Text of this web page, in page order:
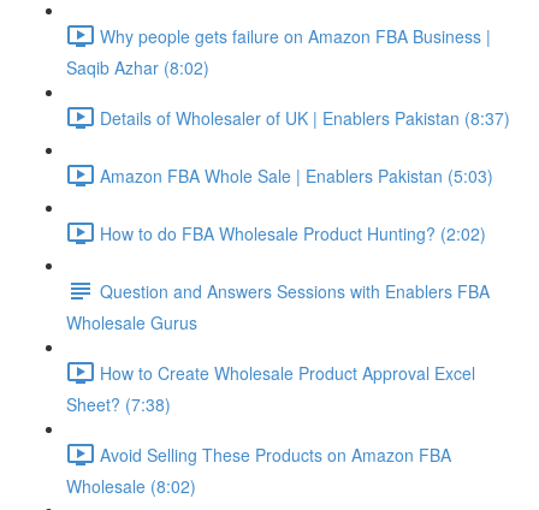
Why people gets failure on Amazon FBA Business |
Saqib Azhar (8:02)
Details of Wholesaler of UK | Enablers Pakistan (8:37)
Amazon FBA Whole Sale | Enablers Pakistan (5:03)
How to do FBA Wholesale Product Hunting? (2:02)
Question and Answers Sessions with Enablers FBA
Wholesale Gurus
How to Create Wholesale Product Approval Excel
Sheet? (7:38)
Avoid Selling These Products on Amazon FBA
Wholesale (8:02)